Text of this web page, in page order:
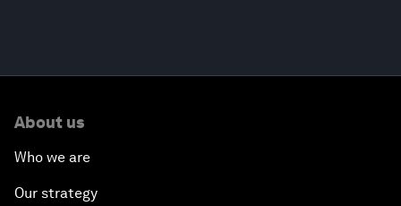
About us
Who we are
Our strategy